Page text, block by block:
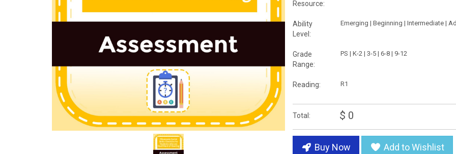
Resource:
Ability
Level:
Emerging | Beginning | Intermediate |
Grade
Range:
PS | K-2 | 3-5 | 6-8 | 9-12
Reading: R1
Total: $ 0
Buy Now Add to Wishlist